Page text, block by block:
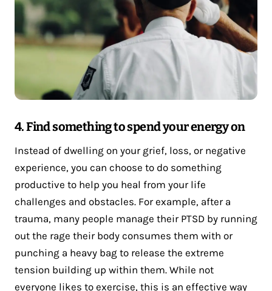
4. Find something to spend your energy on
Instead of dwelling on your grief, loss, or negative
experience, you can choose to do something
productive to help you heal from your life
challenges and obstacles. For example, after a
trauma, many people manage their PTSD by running
out the rage their body consumes them with or
punching a heavy bag to release the extreme
tension building up within them. While not
everyone likes to exercise, this is an effective way